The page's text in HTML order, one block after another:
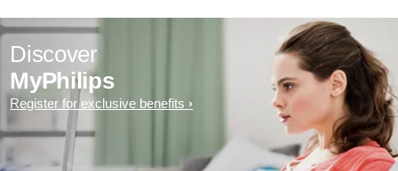
Discover
MyPhilips
Register for exclusive benefits